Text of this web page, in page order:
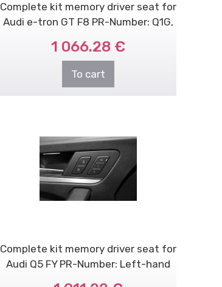
Complete kit memory driver seat for
Audi e-tron GT F8 PR-Number: Q1G,
1 066.28 €
To cart
Complete kit memory driver seat for
Audi Q5 FY PR-Number: Left-hand